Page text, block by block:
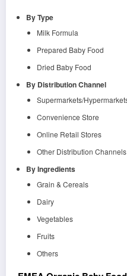
By Type
Milk Formula
Prepared Baby Food
Dried Baby Food
By Distribution Channel
Supermarkets/
Convenience Store
Online Retail Stores
Other Distribution Channels
By Ingredients
Grain & Cereals
Dairy
Vegetables
Fruits
Others